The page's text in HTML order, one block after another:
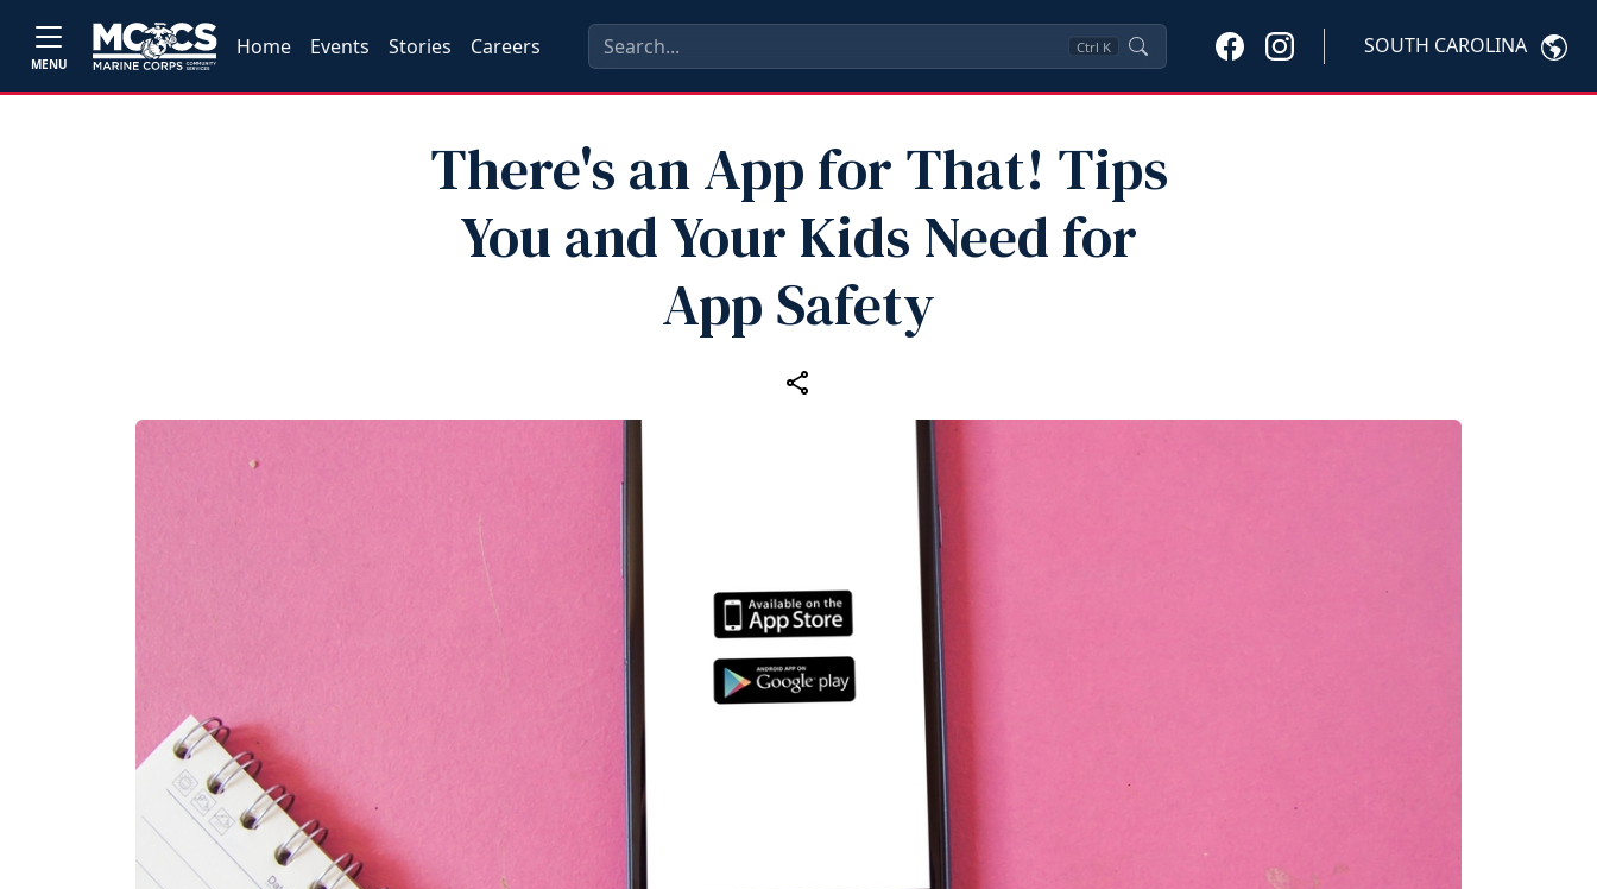
MENU
Home Events Stories Careers Ctrl K SOUTH CAROLINA
There's an App for That! Tips
You and Your Kids Need for
App Safety